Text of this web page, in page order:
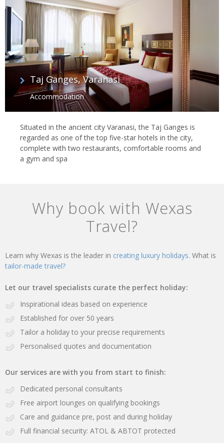
Taj Ganges, Varanasi
Accommodation
Situated in the ancient city Varanasi, the Taj Ganges is
regarded as one of the top five-star hotels in the city,
complete with two restaurants, comfortable rooms and
a gym and spa
Why book with Wexas
Travel?
Learn why Wexas is the leader in creating luxury holidays. What is
tailor-made travel?
Let our travel specialists curate the perfect holiday:
Inspirational ideas based on experience
Established for over 50 years
Tailor a holiday to your precise requirements
Personalised quotes and documentation
Our services are with you from start to finish:
Dedicated personal consultants
Free airport lounges on qualifying bookings
Care and guidance pre, post and during holiday
Full financial security: ATOL & ABTOT protected